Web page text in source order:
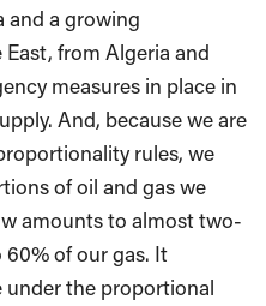
and a growing
from Algeria and
measures in place in
And, because we are
rules, we
of oil and gas we
amounts to almost two-
of our gas. It
under the proportional